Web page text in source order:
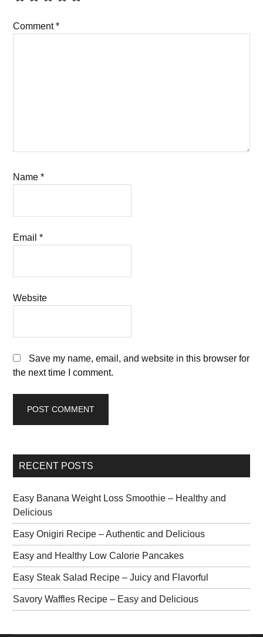
Comment*
Name*
Email*
Website
Save my name, email, and website in this browser for
the next time I comment.
RECENT POSTS
Easy Banana Weight Loss Smoothie – Healthy and
Delicious
Easy Onigiri Recipe – Authentic and Delicious
Easy and Healthy Low Calorie Pancakes
Easy Steak Salad Recipe – Juicy and Flavorful
Savory Waffles Recipe – Easy and Delicious